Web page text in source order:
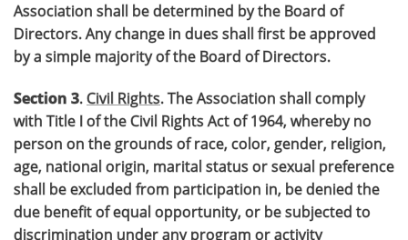
Association shall be determined by the Board of
Directors. Any change in dues shall first be approved
by a simple majority of the Board of Directors.
Section 3.Civil Rights. The Association shall comply
with Title I of the Civil Rights Act of 1964, whereby no
person on the grounds of race, color, gender, religion,
age, national origin, marital status or sexual preference
shall be excluded from participation in, be denied the
due benefit of equal opportunity, or be subjected to
discrimination under any program or activity